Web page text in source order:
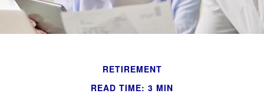
RETIREMENT
READ TIME: 3 MIN